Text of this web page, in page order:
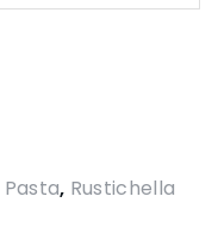
Pasta, Rustichella